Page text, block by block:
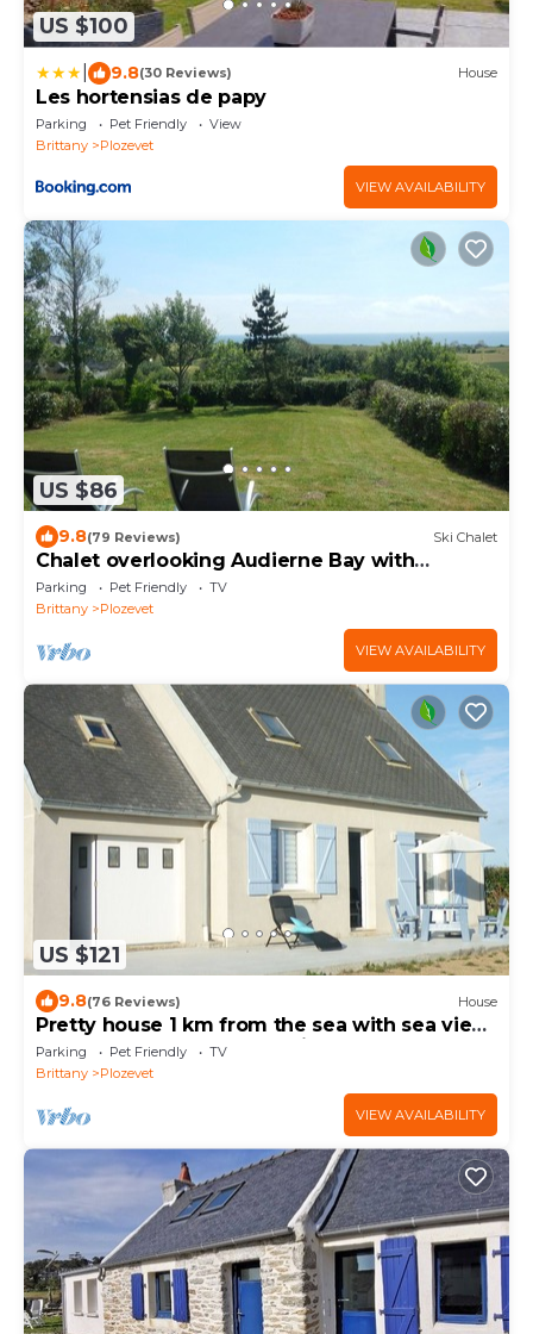
US $100
9.8(30 Reviews) House
Les hortensias de papy
Parking Pet Friendly
View
Brittany
Plozevet
VIEW AVAILABILITY
US $86
9.8(79 Reviews) Ski Chalet
Chalet overlooking Audierne Bay with
wooded garden,
Parking Pet Friendly
TV
Brittany
Plozevet
VIEW AVAILABILITY
US $121
9.8(76 Reviews) House
Pretty house 1 km from the sea with sea view.
Enclosed garden .3 star rating
Parking Pet Friendly
TV
Brittany
Plozevet
VIEW AVAILABILITY